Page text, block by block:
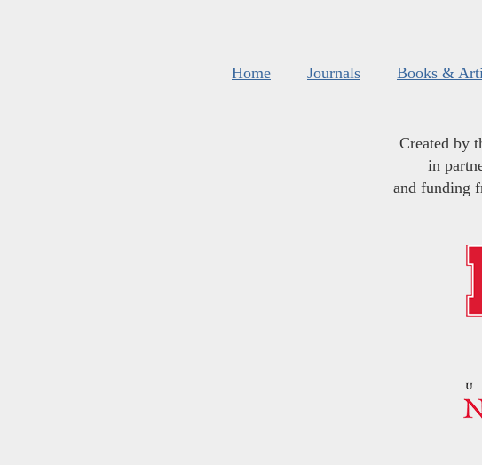
Home Journals Books &
Created by
in
and funding